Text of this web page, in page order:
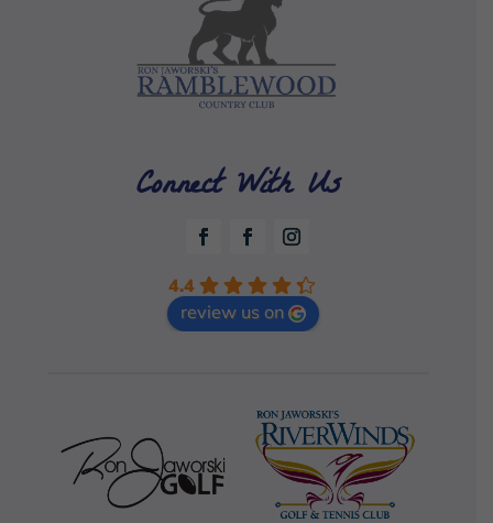
Connect With Us
4.4
review us on